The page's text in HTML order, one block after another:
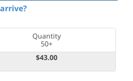
Quantity
50+
$43.00